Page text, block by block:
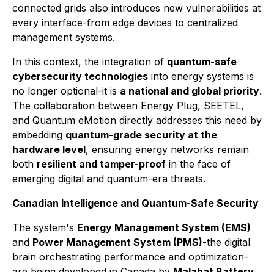
connected grids also introduces new vulnerabilities at
every interface-from edge devices to centralized
management systems.
In this context, the integration of quantum-safe
cybersecurity technologies into energy systems is
no longer optional-it is a national and global priority.
The collaboration between Energy Plug, SEETEL,
and Quantum eMotion directly addresses this need by
embedding quantum-grade security at the
hardware level, ensuring energy networks remain
both resilient and tamper-proof in the face of
emerging digital and quantum-era threats.
Canadian Intelligence and Quantum-Safe Security
The system's Energy Management System (EMS)
and Power Management System (PMS)-the digital
brain orchestrating performance and optimization-